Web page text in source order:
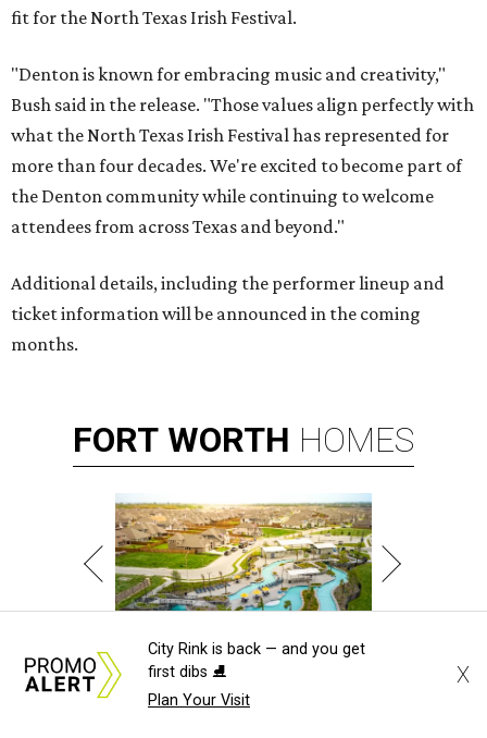
fit for the North Texas Irish Festival.
"Denton is known for embracing music and creativity,"
Bush said in the release. "Those values align perfectly with
what the North Texas Irish Festival has represented for
more than four decades. We're excited to become part of
the Denton community while continuing to welcome
attendees from across Texas and beyond."
Additional details, including the performer lineup and
ticket information will be announced in the coming
months.
FORT WORTH HOMES
WHERE LIFE RUNS FREE
Plan A Visit & Tour Models!
City Rink is back — and you get
first dibs ⛸️
Plan Your Visit
X